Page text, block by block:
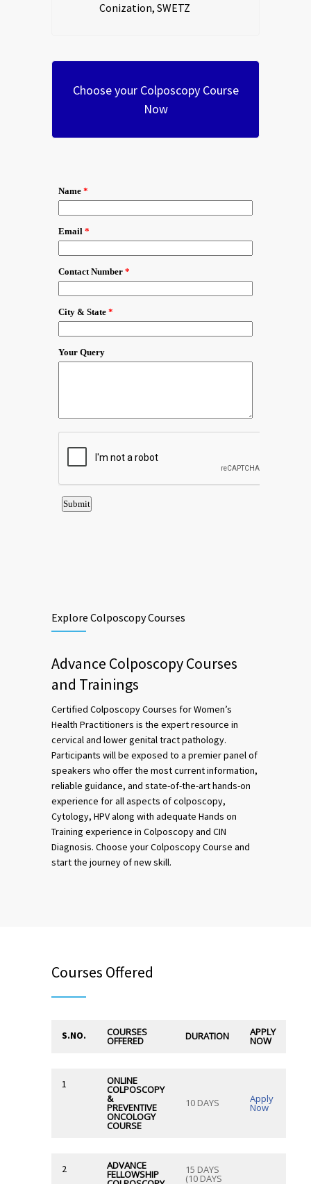
Conization, SWETZ
Choose your Colposcopy Course
Now
Explore Colposcopy Courses
Advance Colposcopy Courses
and Trainings
Certified Colposcopy Courses for Women’s
Health Practitioners is the expert resource in
cervical and lower genital tract pathology.
Participants will be exposed to a premier panel of
speakers who offer the most current information,
reliable guidance, and state-of-the-art hands-on
experience for all aspects of colposcopy,
Cytology, HPV along with adequate Hands on
Training experience in Colposcopy and CIN
Diagnosis. Choose your Colposcopy Course and
start the journey of new skill.
Courses Offered
S.NO. COURSES
OFFERED DURATION APPLY
NOW
1 ONLINE
COLPOSCOPY
&
PREVENTIVE
ONCOLOGY
COURSE
10 DAYS Apply
Now
2 ADVANCE
FELLOWSHIP 15 DAYS
(10 DAYS